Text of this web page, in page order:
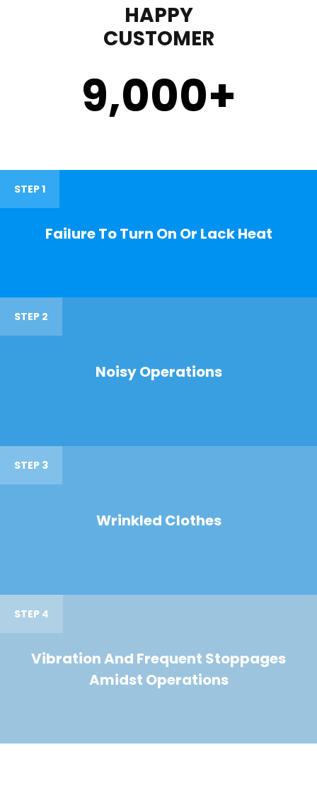
HAPPY
CUSTOMER
9,000+
STEP 1
Failure To Turn On Or Lack Heat
STEP 2
Noisy Operations
STEP 3
Wrinkled Clothes
STEP 4
Vibration And Frequent Stoppages
Amidst Operations